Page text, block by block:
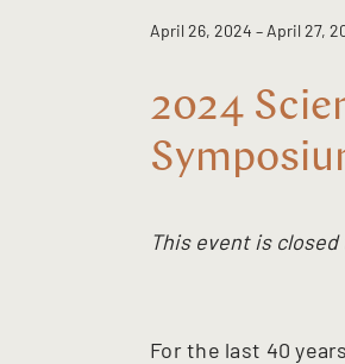
April 26, 2024 – April 27,
2024
This event is
For the last 40